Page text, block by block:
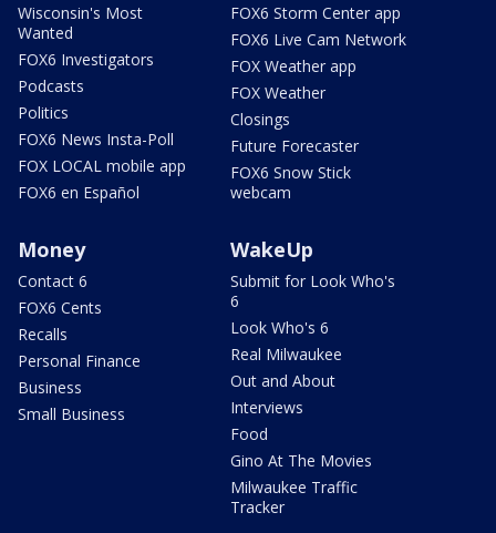
Wisconsin's Most
Wanted
FOX6 Investigators
Podcasts
Politics
FOX6 News Insta-Poll
FOX LOCAL mobile app
FOX6 en Español
FOX6 Storm Center app
FOX6 Live Cam Network
FOX Weather app
FOX Weather
Closings
Future Forecaster
FOX6 Snow Stick
webcam
Money
Contact 6
FOX6 Cents
Recalls
Personal Finance
Business
Small Business
WakeUp
Submit for Look Who's
6
Look Who's 6
Real Milwaukee
Out and About
Interviews
Food
Gino At The Movies
Milwaukee Traffic
Tracker